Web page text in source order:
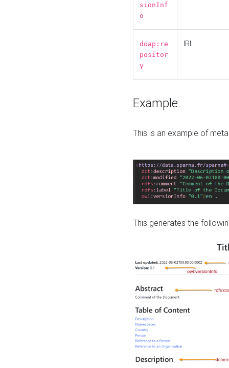
sionInf
o
doap:re
positor
y
IRI
Example
This is an example of
This generates the